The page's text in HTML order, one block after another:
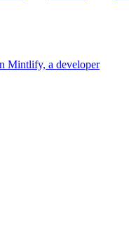
Mintlify, a developer